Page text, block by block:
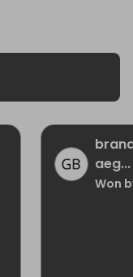
aeg...
Won